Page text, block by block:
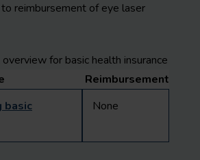
reimbursement of eye laser
for basic health insurance
Reimbursement
basic
None